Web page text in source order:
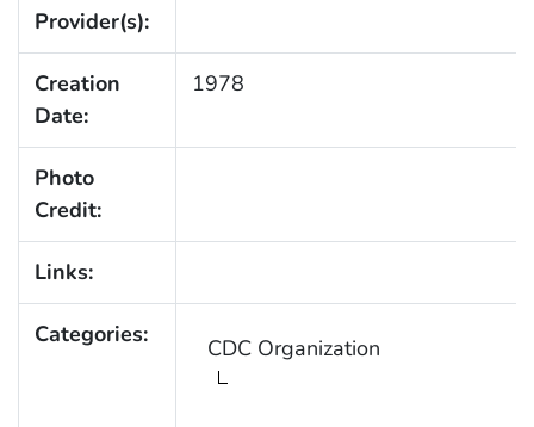
Provider(s):
Creation
Date:
1978
Photo
Credit:
Links:
Categories: CDC Organization